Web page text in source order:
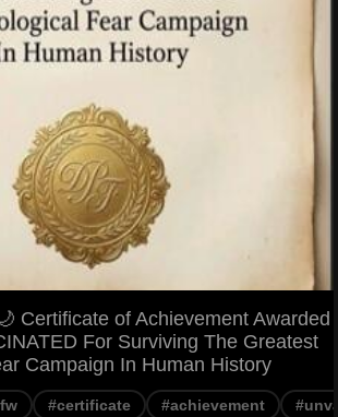
Certificate of Achievement Awarded
For Surviving The Greatest
Campaign In Human History
#certificate #achievement